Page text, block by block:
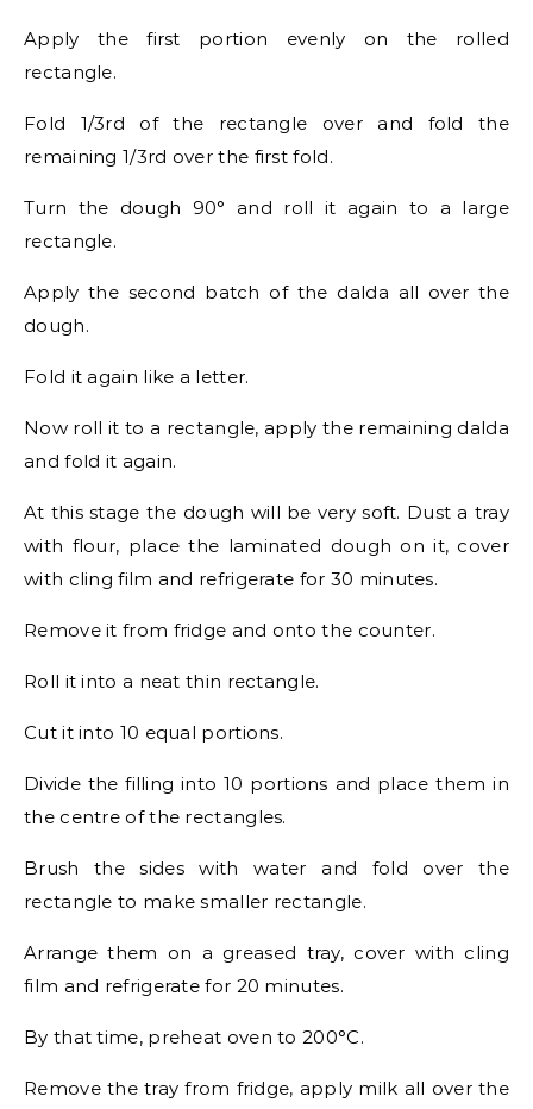
Apply the first portion evenly on the rolled
rectangle.
Fold 1/3rd of the rectangle over and fold the
remaining 1/3rd over the first fold.
Turn the dough 90° and roll it again to a large
rectangle.
Apply the second batch of the dalda all over the
dough.
Fold it again like a letter.
Now roll it to a rectangle, apply the remaining dalda
and fold it again.
At this stage the dough will be very soft. Dust a tray
with flour, place the laminated dough on it, cover
with cling film and refrigerate for 30 minutes.
Remove it from fridge and onto the counter.
Roll it into a neat thin rectangle.
Cut it into 10 equal portions.
Divide the filling into 10 portions and place them in
the centre of the rectangles.
Brush the sides with water and fold over the
rectangle to make smaller rectangle.
Arrange them on a greased tray, cover with cling
film and refrigerate for 20 minutes.
By that time, preheat oven to 200°C.
Remove the tray from fridge, apply milk all over the